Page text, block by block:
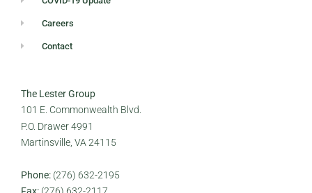
Careers
Contact
The Lester Group
101 E. Commonwealth Blvd.
P.O. Drawer 4991
Martinsville, VA 24115
Phone: (276) 632-2195